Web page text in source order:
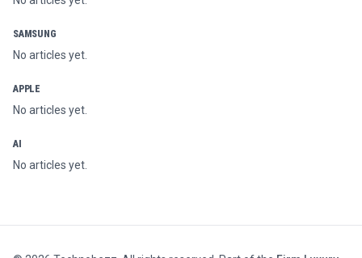
SAMSUNG
No articles yet.
APPLE
No articles yet.
AI
No articles yet.